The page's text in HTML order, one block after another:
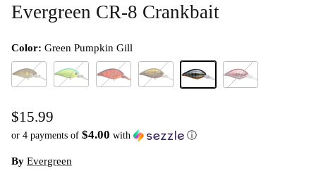
Evergreen CR-8 Crankbait
Color: Green Pumpkin Gill
$15.99
or 4 payments of $4.00 with ⓘ
By Evergreen